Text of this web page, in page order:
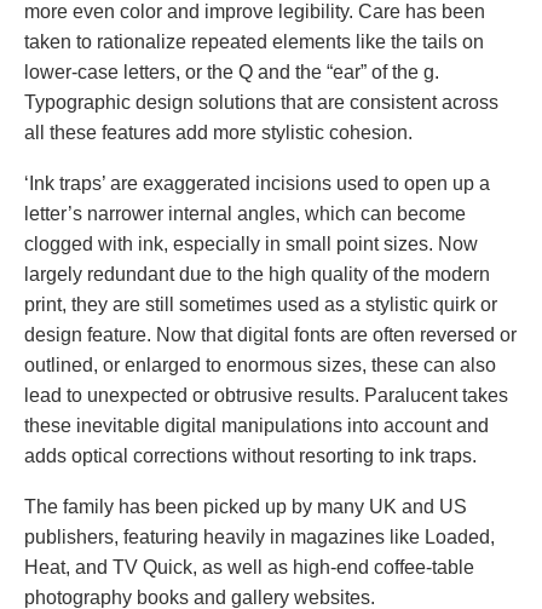
more even color and improve legibility. Care has been
taken to rationalize repeated elements like the tails on
lower-case letters, or the Q and the “ear” of the g.
Typographic design solutions that are consistent across
all these features add more stylistic cohesion.
‘Ink traps’ are exaggerated incisions used to open up a
letter’s narrower internal angles, which can become
clogged with ink, especially in small point sizes. Now
largely redundant due to the high quality of the modern
print, they are still sometimes used as a stylistic quirk or
design feature. Now that digital fonts are often reversed or
outlined, or enlarged to enormous sizes, these can also
lead to unexpected or obtrusive results. Paralucent takes
these inevitable digital manipulations into account and
adds optical corrections without resorting to ink traps.
The family has been picked up by many UK and US
publishers, featuring heavily in magazines like Loaded,
Heat, and TV Quick, as well as high-end coffee-table
photography books and gallery websites.